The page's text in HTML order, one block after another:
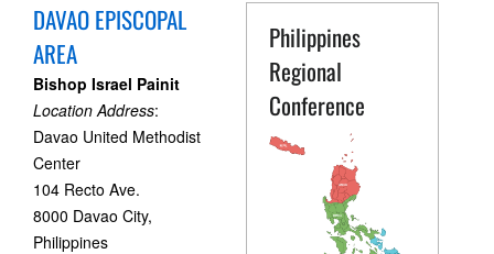
Philippines
Regional
Conference
DAVAO EPISCOPAL
AREA
Bishop Israel Painit
Location Address:
Davao United Methodist
Center
104 Recto Ave.
8000 Davao City,
Philippines